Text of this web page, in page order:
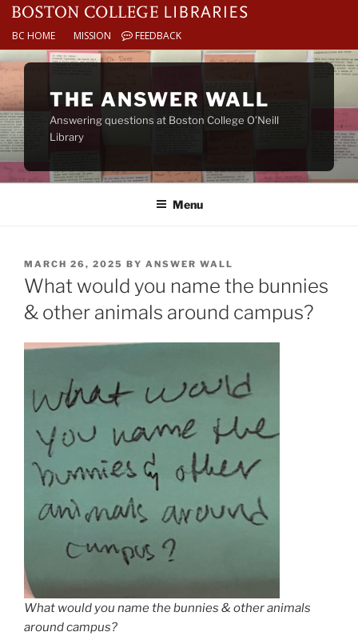
BC HOME MISSION FEEDBACK
Skip
content
THE ANSWER WALL
Answering questions at Boston College O’Neill
Library
Menu
POSTED
ON
MARCH 26, 2025 BY ANSWER WALL
What would you name the bunnies
& other animals around campus?
What would you name the bunnies & other animals
around campus?